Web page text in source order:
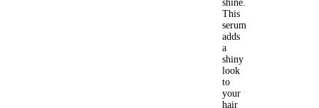
shine.
This
serum
adds
a
shiny
look
to
your
hair